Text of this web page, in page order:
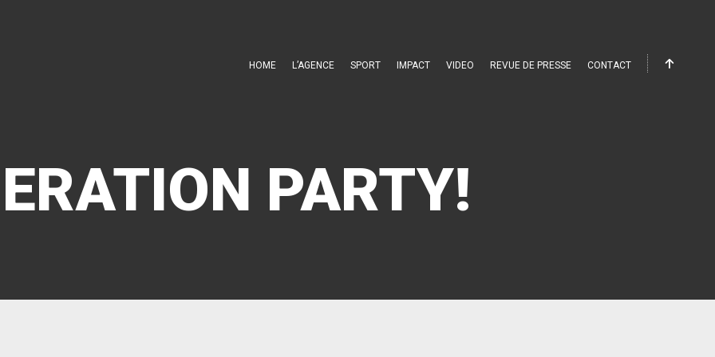
HOME L’AGENCE SPORT IMPACT VIDEO REVUE DE PRESSE CONTACT
PARTY!